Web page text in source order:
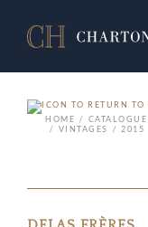
HOME
CATALOGUE
VINTAGES
2015